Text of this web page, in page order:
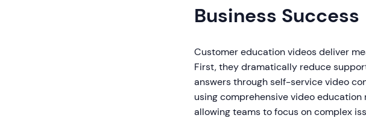
Business Success
Customer education videos deliver
First, they dramatically reduce
answers through self-service video
using comprehensive video
allowing teams to focus on complex